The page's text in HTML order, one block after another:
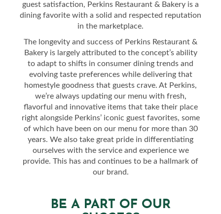
guest satisfaction, Perkins Restaurant & Bakery is a
dining favorite with a solid and respected reputation
in the marketplace.
The longevity and success of Perkins Restaurant &
Bakery is largely attributed to the concept’s ability
to adapt to shifts in consumer dining trends and
evolving taste preferences while delivering that
homestyle goodness that guests crave. At Perkins,
we’re always updating our menu with fresh,
flavorful and innovative items that take their place
right alongside Perkins’ iconic guest favorites, some
of which have been on our menu for more than 30
years. We also take great pride in differentiating
ourselves with the service and experience we
provide. This has and continues to be a hallmark of
our brand.
BE A PART OF OUR